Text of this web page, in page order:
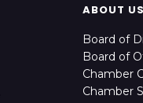
ABOUT US
Board of
Board of
Chamber
Chamber